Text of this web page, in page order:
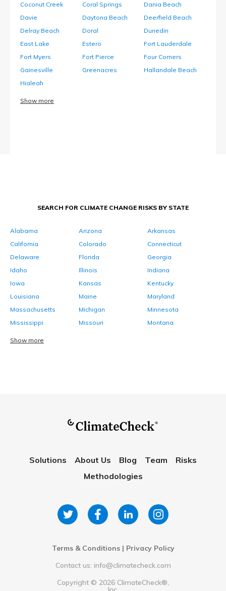
Coconut Creek
Coral Springs
Dania Beach
Davie
Daytona Beach
Deerfield Beach
Delray Beach
Doral
Dunedin
East Lake
Estero
Fort Lauderdale
Fort Myers
Fort Pierce
Four Corners
Gainesville
Greenacres
Hallandale Beach
Hialeah
Show more
SEARCH FOR CLIMATE CHANGE RISKS BY STATE
Alabama Arizona
Arkansas
California
Colorado
Connecticut
Delaware
Florida
Georgia
Idaho
Illinois
Indiana
Iowa
Kansas
Kentucky
Louisiana
Maine
Maryland
Massachusetts
Michigan
Minnesota
Mississippi
Missouri Montana
Show more
Solutions About Us Blog Team
Risks
Methodologies
Terms & Conditions| Privacy Policy
Contact us: info@climatecheck.com
Copyright © 2026 ClimateCheck®,